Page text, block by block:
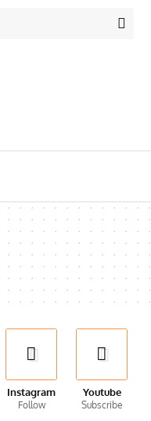
Instagram
Follow
Youtube
Subscribe